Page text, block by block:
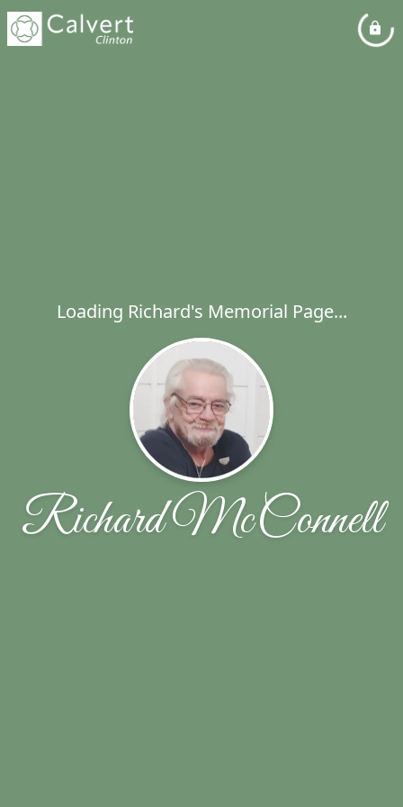
Loading Richard's Memorial Page...
Richard McConnell